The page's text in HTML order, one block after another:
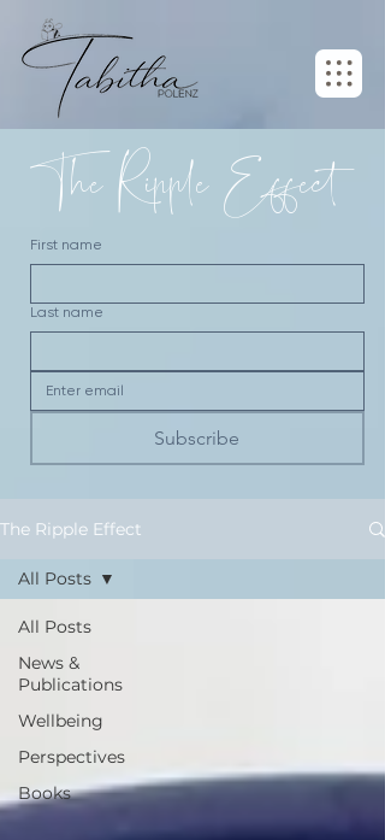
The Ripple Effect
First name
Last name
Subscribe
The Ripple Effect
All Posts
News &
Publications
Wellbeing
Perspectives
Books
All Posts